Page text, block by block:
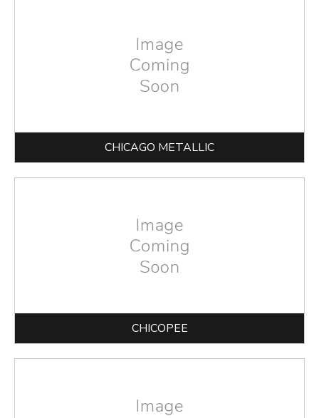
CHICAGO METALLIC
CHICOPEE